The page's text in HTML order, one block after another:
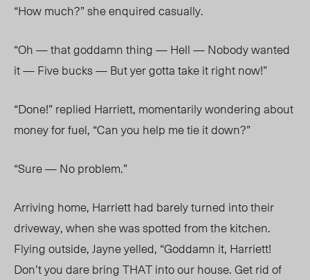
“How much?” she enquired casually.
“Oh — that goddamn thing — Hell — Nobody wanted
it — Five bucks — But yer gotta take it right now!”
“Done!” replied Harriett, momentarily wondering about
money for fuel, “Can you help me tie it down?”
“Sure — No problem.”
Arriving home, Harriett had barely turned into their
driveway, when she was spotted from the kitchen.
Flying outside, Jayne yelled, “Goddamn it, Harriett!
Don’t you dare bring THAT into our house. Get rid of